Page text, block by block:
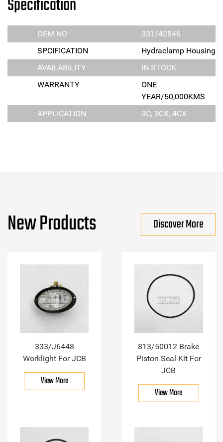
Specification
OEM NO
331/42846
SPCIFICATION
Hydraclamp Housing
AVAILABILITY
IN STOCK
WARRANTY
ONE
YEAR/50,000KMS
APPLICATION
3C, 3CX, 4CX
New Products Discover More
333/J6448
Worklight For JCB
View More
813/50012 Brake
Piston Seal Kit For
JCB
View More